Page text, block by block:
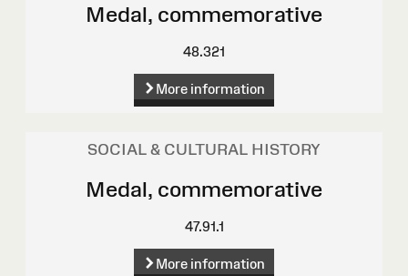
Medal, commemorative
48.321
More information
SOCIAL & CULTURAL HISTORY
Medal, commemorative
47.91.1
More information